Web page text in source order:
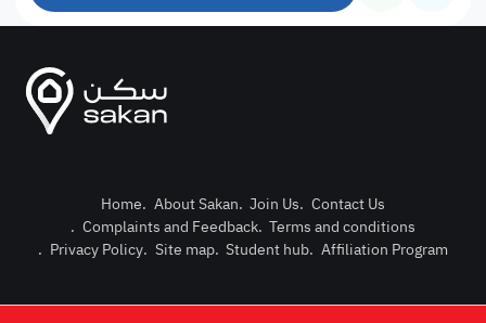
Post
Login or
Home. About Sakan. Join Us. Contact Us
. Complaints and Feedback. Terms and conditions
. Privacy Policy. Site map. Student hub. Affiliation Program